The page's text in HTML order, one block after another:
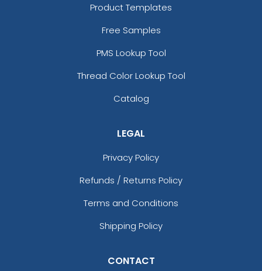
Product Templates
Free Samples
PMS Lookup Tool
Thread Color Lookup Tool
Catalog
LEGAL
Privacy Policy
Refunds / Returns Policy
Terms and Conditions
Shipping Policy
CONTACT